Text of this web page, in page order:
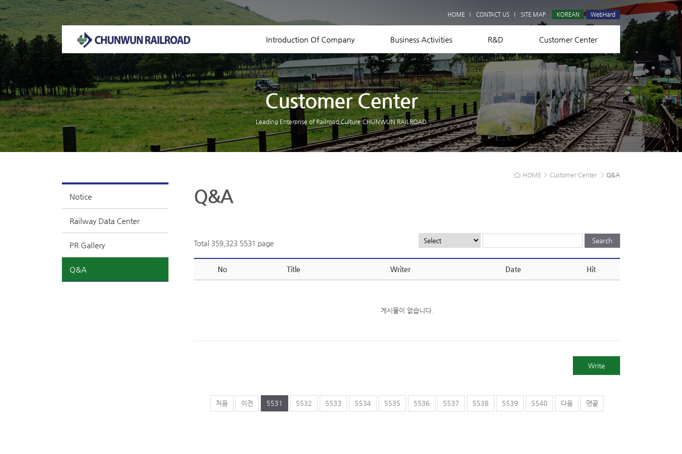
HOME CONTACT US SITE MAP KOREAN WebHard
Introduction Of Company Business Activities R&D Customer Center
Equipment Status
Contact US
Customer Center
Leading Enterprise of Railroad Culture CHUNWUN RAILROAD
Notice
Railway Data Center
PR Gallery
Q&A
HOME > Customer Center > Q&A
Q&A
Total 359,323 5531 page
No Title Writer Date Hit
게시물이 없습니다.
Write
처음 이전 5531 5532 5533 5534 5535 5536 5537 5538 5539 5540 다음 맨끝